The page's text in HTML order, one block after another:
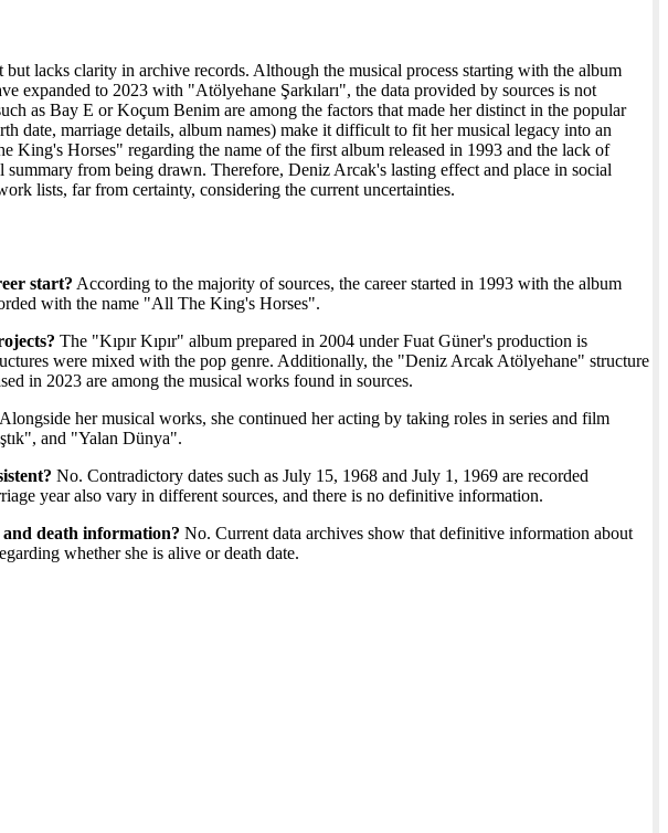
lacks clarity in archive records. Although the musical process starting with the album
expanded to 2023 with "Atölyehane Şarkıları", the data provided by sources is not
as Bay E or Koçum Benim are among the factors that made her distinct in the popular
date, marriage details, album names) make it difficult to fit her musical legacy into an
Horses" regarding the name of the first album released in 1993 and the lack of
from being drawn. Therefore, Deniz Arcak's lasting effect and place in social
lists, far from certainty, considering the current uncertainties.
start? According to the majority of sources, the career started in 1993 with the album
with the name "All The King's Horses".
The "Kıpır Kıpır" album prepared in 2004 under Fuat Güner's production is
were mixed with the pop genre. Additionally, the "Deniz Arcak Atölyehane" structure
in 2023 are among the musical works found in sources.
Alongside her musical works, she continued her acting by taking roles in series and film
and "Yalan Dünya".
No. Contradictory dates such as July 15, 1968 and July 1, 1969 are recorded
year also vary in different sources, and there is no definitive information.
death information? No. Current data archives show that definitive information about
whether she is alive or death date.